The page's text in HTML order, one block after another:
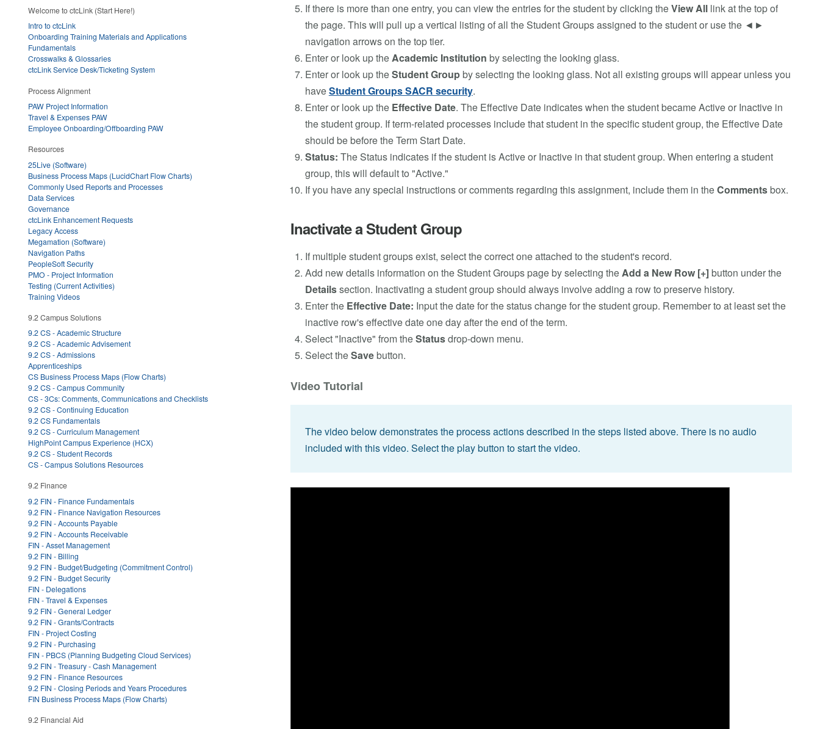
If there is more than one entry, you can view the entries for the student by clicking theView Alllink at the top of
the page. This will pull up a vertical listing of all the Student Groups assigned to the student or use the ◄►
navigation arrows on the top tier.
Enter or look up the Academic Institution by selecting the looking glass.
Enter or look up theStudent Groupby selecting the looking glass. Not all existing groups will appear unless you
haveStudent Groups SACR security.
Enter or look up the Effective Date. The Effective Date indicates when the student became Active or Inactive in
the student group. If term-related processes include that student in the specific student group, the Effective Date
should be before the Term Start Date.
Status: The Status indicates if the student is Active or Inactive in that student group. When entering a student
group, this will default to "Active."
If you have any special instructions or comments regarding this assignment, include them in theCommentsbox.
Inactivate a Student Group
If multiple student groups exist, select the correct one attached to the student's record.
Add new details information on the Student Groups page by selecting the Add a New Row [+]button under the
Detailssection. Inactivating a student group should always involve adding a row to preserve history.
Enter the Effective Date: Input the date for the status change for the student group. Remember to at least set the
inactive row's effective date one day after the end of the term.
Select "Inactive" from theStatusdrop-down menu.
Select theSavebutton.
Video Tutorial
The video below demonstrates the process actions described in the steps listed above. There is no audio
included with this video. Select the play button to start the video.
Welcome to ctcLink (Start Here!)
Intro to ctcLink
Onboarding Training Materials and Applications
Fundamentals
Crosswalks & Glossaries
ctcLink Service Desk/Ticketing System
Process Alignment
PAW Project Information
Travel & Expenses PAW
Employee Onboarding/Offboarding PAW
Resources
25Live (Software)
Business Process Maps (LucidChart Flow Charts)
Commonly Used Reports and Processes
Data Services
Governance
ctcLink Enhancement Requests
Legacy Access
Megamation (Software)
Navigation Paths
PeopleSoft Security
PMO - Project Information
Testing (Current Activities)
Training Videos
9.2 Campus Solutions
9.2 CS - Academic Structure
9.2 CS - Academic Advisement
9.2 CS - Admissions
Apprenticeships
CS Business Process Maps (Flow Charts)
9.2 CS - Campus Community
CS - 3Cs: Comments, Communications and Checklists
9.2 CS - Continuing Education
9.2 CS Fundamentals
9.2 CS - Curriculum Management
HighPoint Campus Experience (HCX)
9.2 CS - Student Records
CS - Campus Solutions Resources
9.2 Finance
9.2 FIN - Finance Fundamentals
9.2 FIN - Finance Navigation Resources
9.2 FIN - Accounts Payable
9.2 FIN - Accounts Receivable
FIN - Asset Management
9.2 FIN - Billing
9.2 FIN - Budget/Budgeting (Commitment Control)
9.2 FIN - Budget Security
FIN - Delegations
FIN - Travel & Expenses
9.2 FIN - General Ledger
9.2 FIN - Grants/Contracts
FIN - Project Costing
9.2 FIN - Purchasing
FIN - PBCS (Planning Budgeting Cloud Services)
9.2 FIN - Treasury - Cash Management
9.2 FIN - Finance Resources
9.2 FIN - Closing Periods and Years Procedures
FIN Business Process Maps (Flow Charts)
9.2 Financial Aid